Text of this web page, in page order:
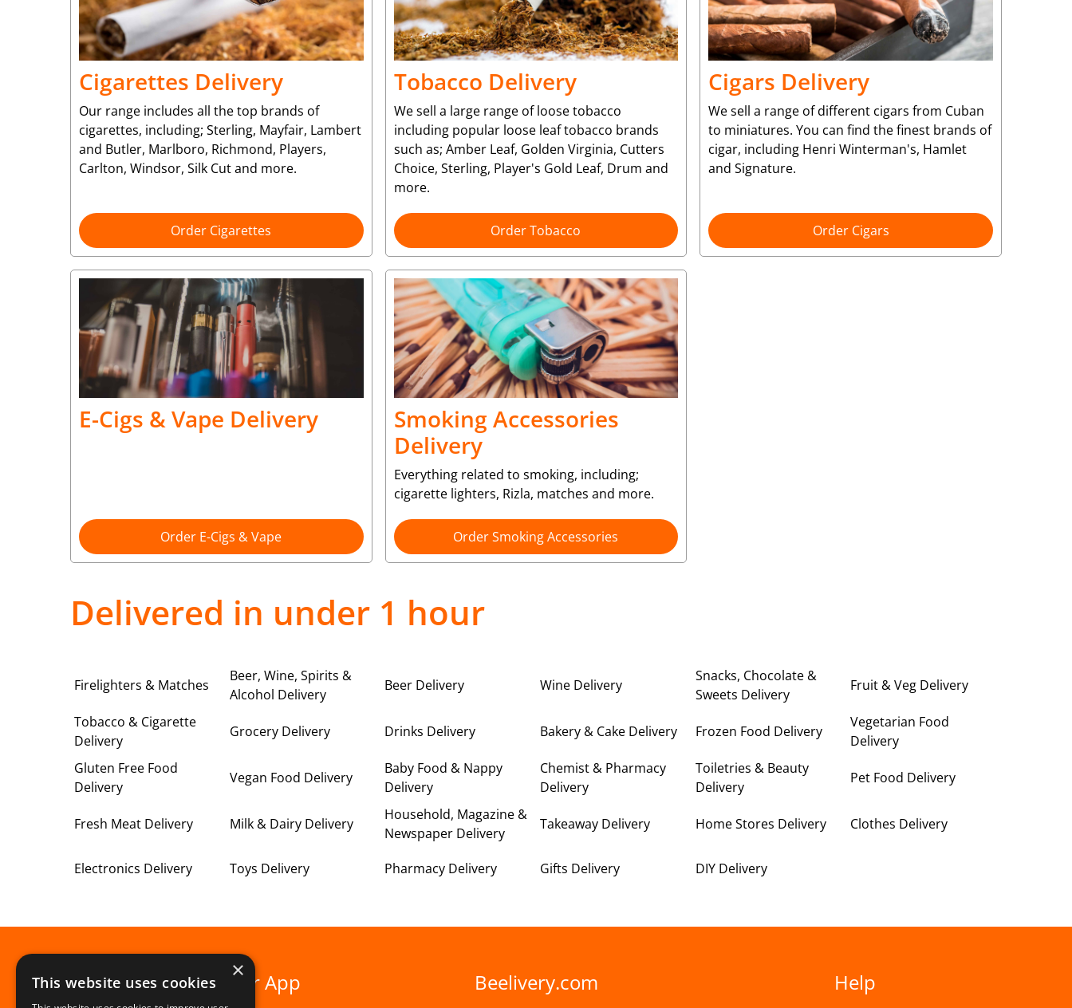
Cigarettes Delivery
Our range includes all the top brands of
cigarettes, including; Sterling, Mayfair, Lambert
and Butler, Marlboro, Richmond, Players,
Carlton, Windsor, Silk Cut and more.
Order Cigarettes
Tobacco Delivery
We sell a large range of loose tobacco
including popular loose leaf tobacco brands
such as; Amber Leaf, Golden Virginia, Cutters
Choice, Sterling, Player's Gold Leaf, Drum and
more.
Order Tobacco
Cigars Delivery
We sell a range of different cigars from Cuban
to miniatures. You can find the finest brands of
cigar, including Henri Winterman's, Hamlet
and Signature.
Order Cigars
E-Cigs & Vape Delivery
Order E-Cigs & Vape
Smoking Accessories
Delivery
Everything related to smoking, including;
cigarette lighters, Rizla, matches and more.
Order Smoking Accessories
Delivered in under 1 hour
Firelighters & Matches
Beer, Wine, Spirits &
Alcohol Delivery
Beer Delivery Wine Delivery
Snacks, Chocolate &
Sweets Delivery
Fruit & Veg Delivery
Tobacco & Cigarette
Delivery
Grocery Delivery Drinks Delivery Bakery & Cake Delivery Frozen Food Delivery
Vegetarian Food
Delivery
Gluten Free Food
Delivery
Vegan Food Delivery
Baby Food & Nappy
Delivery
Chemist & Pharmacy
Delivery
Toiletries & Beauty
Delivery
Pet Food Delivery
Fresh Meat Delivery Milk & Dairy Delivery
Household, Magazine &
Newspaper Delivery
Takeaway Delivery Home Stores Delivery Clothes Delivery
Electronics Delivery Toys Delivery Pharmacy Delivery Gifts Delivery DIY Delivery
Download our App Beelivery.com Help
×
This website uses cookies